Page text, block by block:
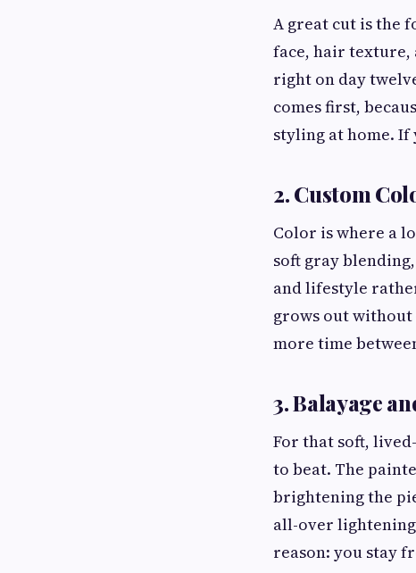
A great cut is the
face, hair texture,
right on day
comes first,
styling at home. If
2. Custom
Color is where a
soft gray
and lifestyle
grows out without
more time
3. Balayage
For that soft,
to beat. The
brightening the
all-over
reason: you stay